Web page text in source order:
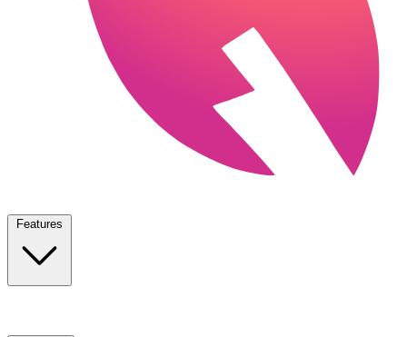
Features